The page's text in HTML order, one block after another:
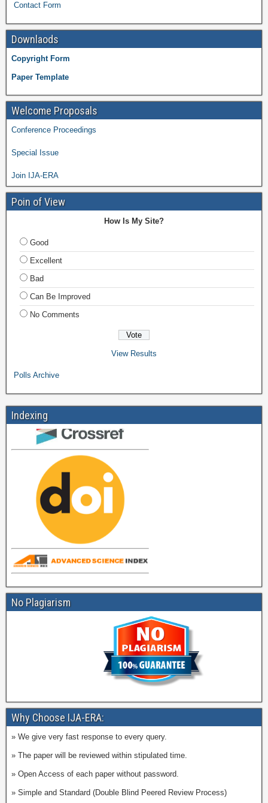
Contact Form
Downlaods
Copyright Form
Paper Template
Welcome Proposals
Conference Proceedings
Special Issue
Join IJA-ERA
Poin of View
How Is My Site?
Good
Excellent
Bad
Can Be Improved
No Comments
View Results
Polls Archive
Indexing
No Plagiarism
Why Choose IJA-ERA:
» We give very fast response to every query.
» The paper will be reviewed within stipulated time.
» Open Access of each paper without password.
» Simple and Standard (Double Blind Peered Review Process)